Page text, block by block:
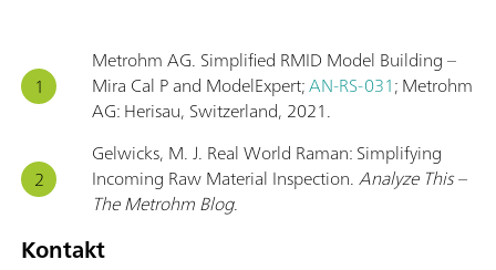
Metrohm AG. Simplified RMID Model Building –
Mira Cal P and ModelExpert;AN-RS-031; Metrohm
AG: Herisau, Switzerland, 2021.
Gelwicks, M. J. Real World Raman: Simplifying
Incoming Raw Material Inspection.Analyze This –
The Metrohm Blog.
Kontakt